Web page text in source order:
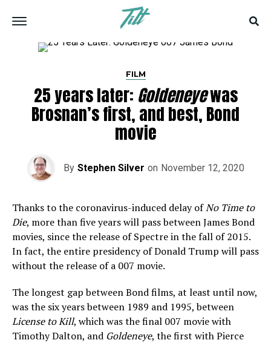
FILM
25 years later: Goldeneyewas
Brosnan’s first, and best, Bond
movie
By Stephen Silver on November 12, 2020
Thanks to the coronavirus-induced delay ofNo Time to
Die, more than five years will pass between James Bond
movies, since the release of Spectre in the fall of 2015.
In fact, the entire presidency of Donald Trump will pass
without the release of a 007 movie.
The longest gap between Bond films, at least until now,
was the six years between 1989 and 1995, between
License to Kill, which was the final 007 movie with
Timothy Dalton, and Goldeneye, the first with Pierce